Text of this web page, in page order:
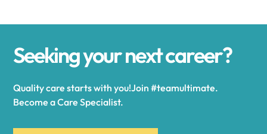
Alexandria Bay
Alfred
Seeking your next career?
Quality care starts with you!Join #teamultimate.
Become a Care Specialist.